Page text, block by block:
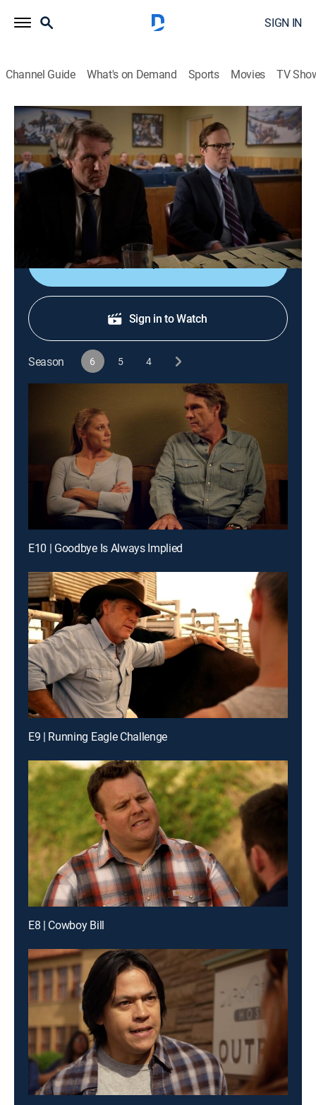
SIGN IN
Channel Guide What's on Demand Sports Movies TV
Longmire
S6 E3 | Thank You, Victoria
1h 1m|TV14|Crime drama, Action, Western|2021
Chance Gilbert's plea appearance takes a dramatic
turn that pulls Walt away from his own case and sets
him and Vic on the path to a showdown.
Shop DIRECTV
Sign in to Watch
Season 6 5 4
E10 | Goodbye Is Always Implied
E9 | Running Eagle Challenge
E8 | Cowboy Bill